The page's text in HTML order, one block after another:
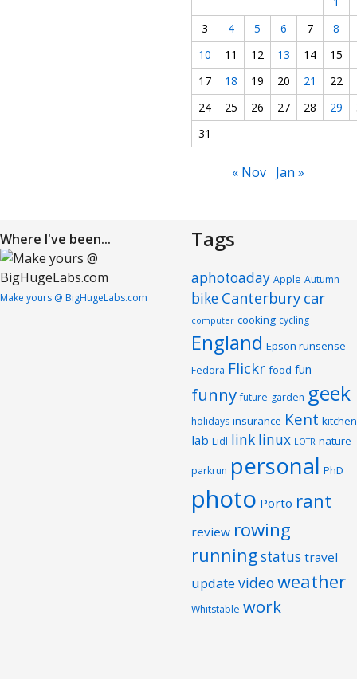
3
4 5 6 7
8
10
11 12 13 14 15
17
18 19 20 21 22
24
25 26 27 28 29
31
« Nov Jan »
Where I've been...
Make yours @ BigHugeLabs.com
Tags
aphotoaday Apple Autumn
bike Canterbury car
computer cooking cycling
England Epson runsense
Fedora Flickr food fun
funny future garden geek
holidays insurance Kent kitchen
lab Lidl link linux LOTR nature
parkrun personal PhD
photo Porto rant
review rowing
runningstatus travel
update videoweather
Whitstable work